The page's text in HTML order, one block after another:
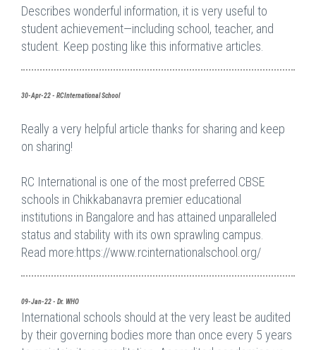
Describes wonderful information, it is very useful to
student achievement—including school, teacher, and
student. Keep posting like this informative articles.
30-Apr-22 - RCInternational School
Really a very helpful article thanks for sharing and keep
on sharing!
RC International is one of the most preferred CBSE
schools in Chikkabanavra premier educational
institutions in Bangalore and has attained unparalleled
status and stability with its own sprawling campus.
Read more:https://www.rcinternationalschool.org/
09-Jan-22 - Dr. WHO
International schools should at the very least be audited
by their governing bodies more than once every 5 years